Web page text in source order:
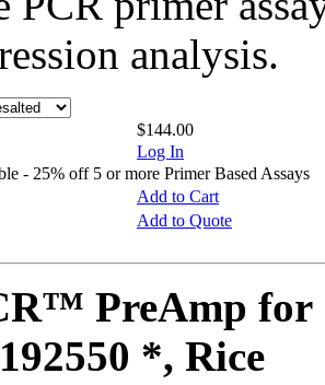
analysis.
$144.00
Log In
- 25% off 5 or more Primer Based Assays
Add to Cart
Add to Quote
PreAmp for
*, Rice